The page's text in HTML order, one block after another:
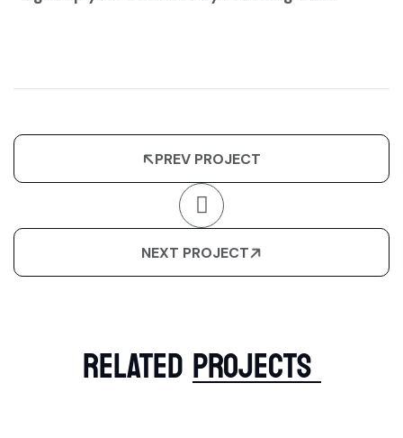
PREV PROJECT
NEXT PROJECT
RELATEDPROJECTS